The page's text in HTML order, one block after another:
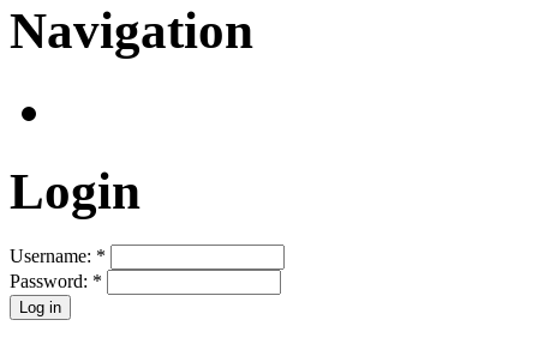
Navigation
Login
Username: *
Password: *